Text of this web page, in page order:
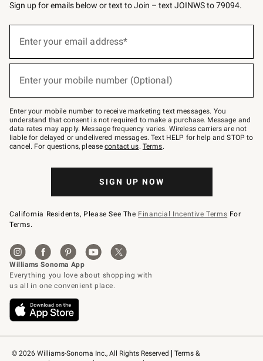
© 2026 Williams-Sonoma Inc., All Rights Reserved
Terms &
Sign up for emails below or text to Join – text JOINWS to 79094.
below
Join
–
text
JOINWS
to
79094.
Enter your email address*
Enter your mobile number (Optional)
Enter your mobile number to receive marketing text messages. You
understand that consent is not required to make a purchase. Message and
data rates may apply. Message frequency varies. Wireless carriers are not
liable for delayed or undelivered messages. Text HELP for help and STOP to
cancel. For questions, pleasecontact us. Terms.
SIGN UP NOW
California Residents, Please See The Financial Incentive Terms For
Terms.